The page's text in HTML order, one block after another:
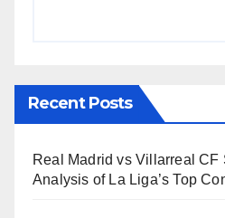
Recent Posts
Real Madrid vs Villarreal CF
Analysis of La Liga’s Top